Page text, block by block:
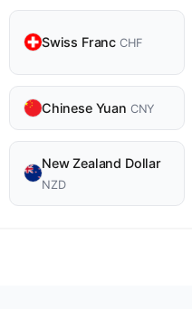
Swiss Franc CHF
Chinese Yuan CNY
New Zealand Dollar
NZD